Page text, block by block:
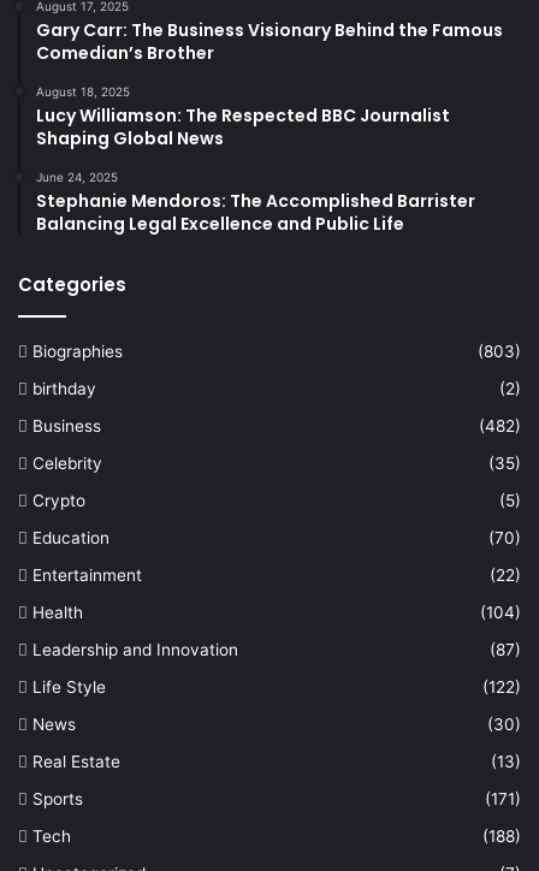
August 17, 2025
Gary Carr: The Business Visionary Behind the Famous
Comedian’s Brother
August 18, 2025
Lucy Williamson: The Respected BBC Journalist
Shaping Global News
June 24, 2025
Stephanie Mendoros: The Accomplished Barrister
Balancing Legal Excellence and Public Life
Categories
Biographies
(803)
birthday
(2)
Business
(482)
Celebrity
(35)
Crypto
(5)
Education
(70)
Entertainment
(22)
Health
(104)
Leadership and Innovation
(87)
Life Style
(122)
News
(30)
Real Estate
(13)
Sports
(171)
Tech
(188)